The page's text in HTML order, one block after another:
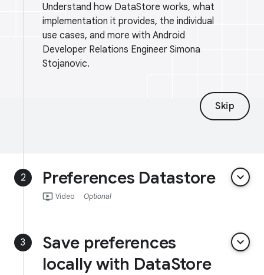
Understand how DataStore works, what
implementation it provides, the individual
use cases, and more with Android
Developer Relations Engineer Simona
Stojanovic.
Skip
2 Preferences Datastore keyboard_arrow_down
ondemand_video Video Optional
3
Save preferences
locally with DataStore
keyboard_arrow_down